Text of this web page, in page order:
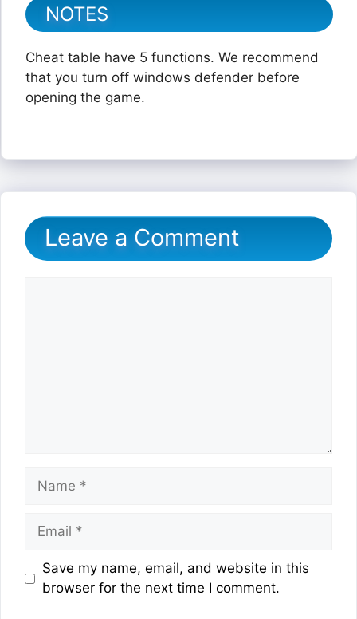
NOTES
Cheat table have 5 functions. We recommend
that you turn off windows defender before
opening the game.
Leave a Comment
Name
Email
Website
Save my name, email, and website in this
browser for the next time I comment.